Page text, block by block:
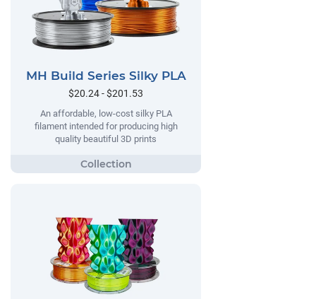
MH Build Series Silky PLA
$20.24 - $201.53
An affordable, low-cost silky PLA
filament intended for producing high
quality beautiful 3D prints